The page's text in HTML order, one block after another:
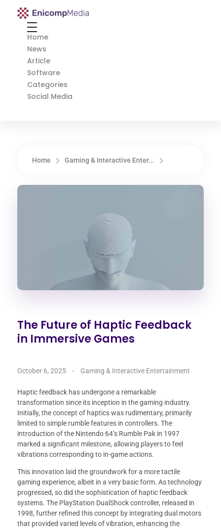
Enicomp Media
Home
News
Article
Software
Categories
Social Media
Home Gaming & Interactive Enter...
The Future of Haptic Feedback
in Immersive Games
October 6, 2025 Gaming & Interactive Entertainment
Haptic feedback has undergone a remarkable
transformation since its inception in the gaming industry.
Initially, the concept of haptics was rudimentary, primarily
limited to simple rumble features in controllers. The
introduction of the Nintendo 64’s Rumble Pak in 1997
marked a significant milestone, allowing players to feel
vibrations corresponding to in-game actions.
This innovation laid the groundwork for a more tactile
gaming experience, albeit in a very basic form. As technology
progressed, so did the sophistication of haptic feedback
systems. The PlayStation DualShock controller, released in
1998, further refined this concept by integrating dual motors
that provided varied levels of vibration, enhancing the